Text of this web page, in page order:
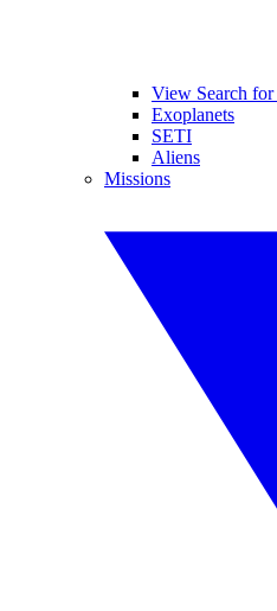
View Search
Exoplanets
SETI
Aliens
Missions